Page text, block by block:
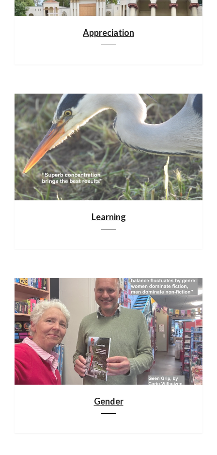
Appreciation
Learning
Gender